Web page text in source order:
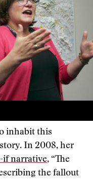
inhabit this
In 2008, her
if narrative, “The
the fallout